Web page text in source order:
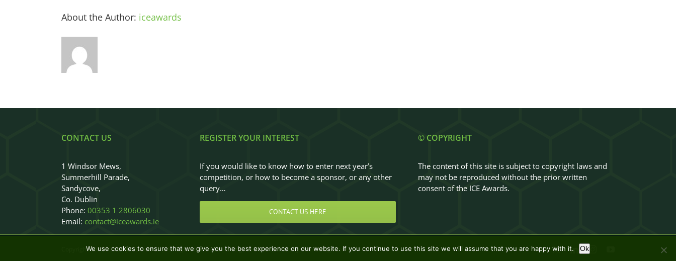
About the Author: iceawards
CONTACT US
1 Windsor Mews,
Summerhill Parade,
Sandycove,
Co. Dublin
Phone: 00353 1 2806030
Email: contact@iceawards.ie
REGISTER YOUR INTEREST
If you would like to know how to enter next year’s
competition, or how to become a sponsor, or any other
query…
CONTACT US HERE
© COPYRIGHT
The content of this site is subject to copyright laws and
may not be reproduced without the prior written
consent of the ICE Awards.
Copyright 2018 - 2026|ICEAwards|All Rights Reserved| Design & Development by Clan Design Ltd.
We use cookies to ensure that we give you the best experience on our website. If you continue to use this site we will assume that you are happy with it. Ok